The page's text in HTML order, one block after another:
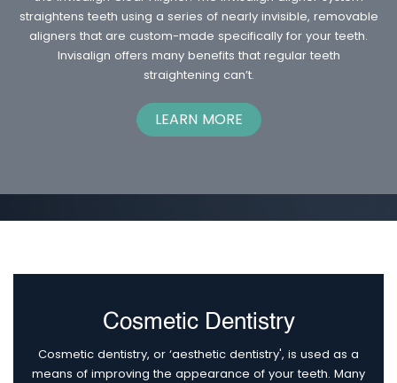
straightens teeth using a series of nearly invisible, removable
aligners that are custom-made specifically for your teeth.
Invisalign offers many benefits that regular teeth
straightening can’t.
LEARN MORE
Cosmetic Dentistry
Cosmetic dentistry, or ‘aesthetic dentistry', is used as a
means of improving the appearance of your teeth. Many